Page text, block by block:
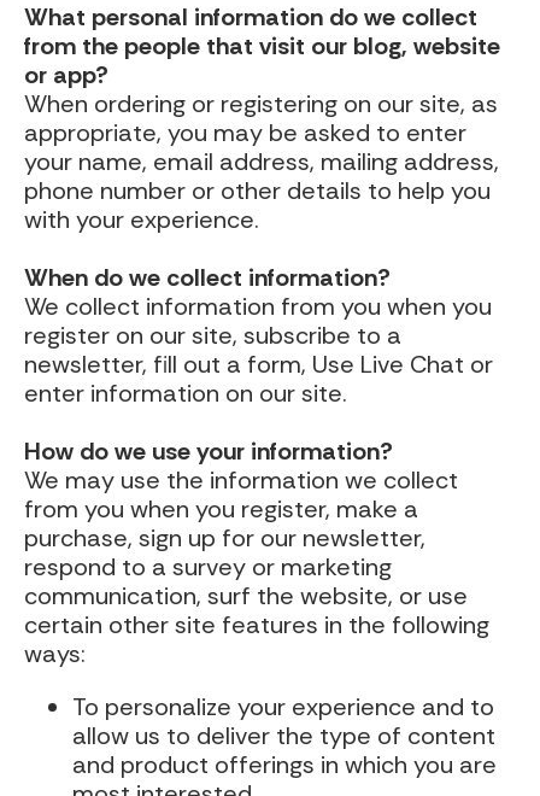
What personal information do we collect
from the people that visit our blog, website
or app?
When ordering or registering on our site, as
appropriate, you may be asked to enter
your name, email address, mailing address,
phone number or other details to help you
with your experience.
When do we collect information?
We collect information from you when you
register on our site, subscribe to a
newsletter, fill out a form, Use Live Chat or
enter information on our site.
How do we use your information?
We may use the information we collect
from you when you register, make a
purchase, sign up for our newsletter,
respond to a survey or marketing
communication, surf the website, or use
certain other site features in the following
ways:
To personalize your experience and to
allow us to deliver the type of content
and product offerings in which you are